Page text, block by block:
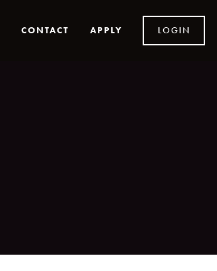
CONTACT APPLY LOGIN